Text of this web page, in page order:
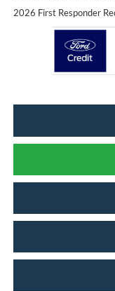
2026 First Responder